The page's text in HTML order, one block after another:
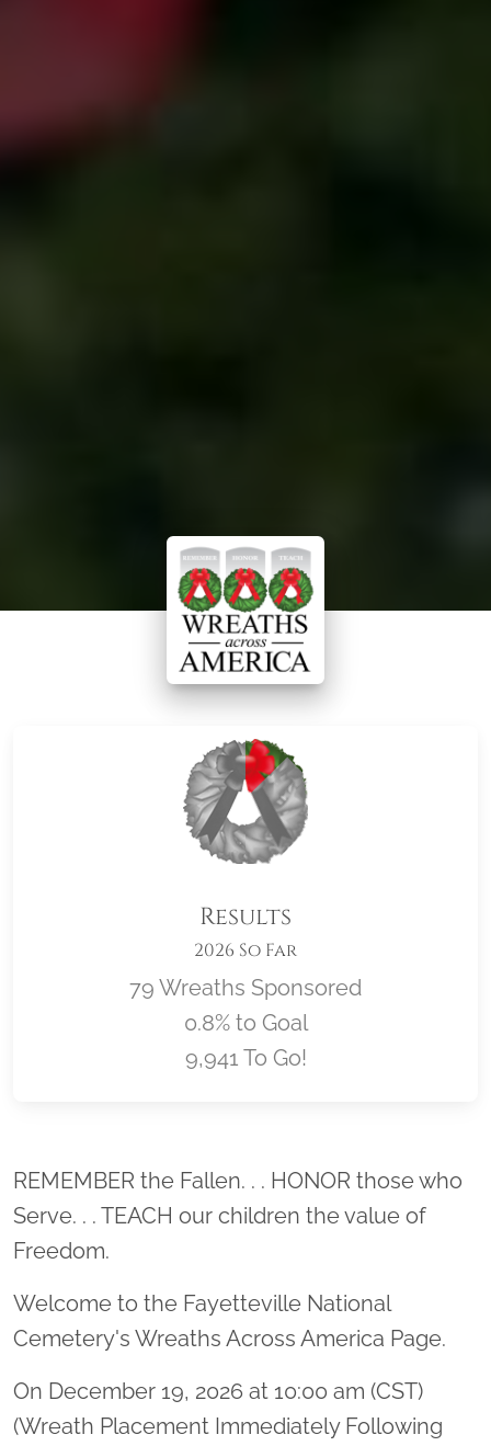
Results
2026 So Far
79 Wreaths Sponsored
0.8% to Goal
9,941 To Go!
Location title
REMEMBER the Fallen. . . HONOR those who
Serve. . . TEACH our children the value of
Freedom.
Welcome to the Fayetteville National
Cemetery's Wreaths Across America Page.
On December 19, 2026 at 10:00 am (CST)
(Wreath Placement Immediately Following